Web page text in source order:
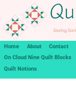
Home About Contact
On Cloud Nine Quilt Blocks
Quilt Notions